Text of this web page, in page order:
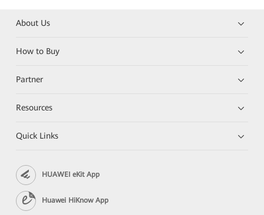
About Us
How to Buy
Partner
Resources
Quick Links
HUAWEI eKit App
Huawei HiKnow App